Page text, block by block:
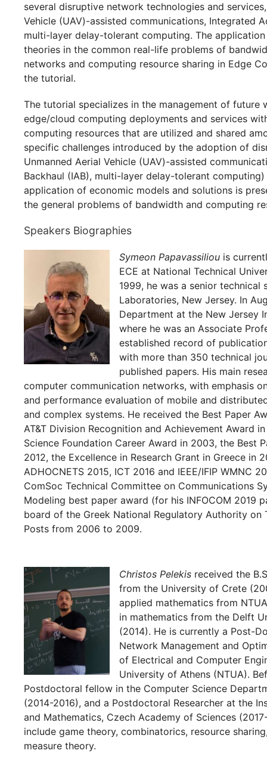
several disruptive network technologies and
Vehicle (UAV)-assisted communications, Integrated
multi-layer delay-tolerant computing. The
theories in the common real-life problems of
networks and computing resource sharing in Edge
the tutorial.
The tutorial specializes in the management of future
edge/cloud computing deployments and services
computing resources that are utilized and shared
specific challenges introduced by the adoption of
Unmanned Aerial Vehicle (UAV)-assisted
Backhaul (IAB), multi-layer delay-tolerant
application of economic models and solutions is
the general problems of bandwidth and computing
Speakers Biographies
Symeon Papavassiliou is
ECE at National Technical
1999, he was a senior technical
Laboratories, New Jersey. In
Department at the New Jersey
where he was an Associate
established record of
with more than 350 technical
published papers. His main
computer communication networks, with emphasis
and performance evaluation of mobile and
and complex systems. He received the Best Paper
AT&T Division Recognition and Achievement Award
Science Foundation Career Award in 2003, the Best
2012, the Excellence in Research Grant in Greece in
ADHOCNETS 2015, ICT 2016 and IEEE/IFIP WMNC
ComSoc Technical Committee on Communications
Modeling best paper award (for his INFOCOM 2019
board of the Greek National Regulatory Authority on
Posts from 2006 to 2009.
Christos Pelekis received the
from the University of Crete
applied mathematics from
in mathematics from the Delft
(2014). He is currently a Post-
Network Management and
of Electrical and Computer
University of Athens (NTUA).
Postdoctoral fellow in the Computer Science
(2014-2016), and a Postdoctoral Researcher at the
and Mathematics, Czech Academy of Sciences
include game theory, combinatorics, resource
measure theory.